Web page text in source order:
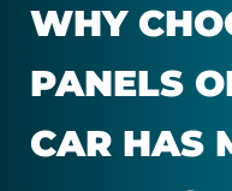
or
hybrid
WHY
PAN­ELS
CAR HAS